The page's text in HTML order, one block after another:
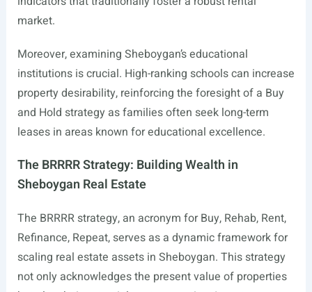
market.
Moreover, examining Sheboygan’s educational
institutions is crucial. High-ranking schools can increase
property desirability, reinforcing the foresight of a Buy
and Hold strategy as families often seek long-term
leases in areas known for educational excellence.
The BRRRR Strategy: Building Wealth in
Sheboygan Real Estate
The BRRRR strategy, an acronym for Buy, Rehab, Rent,
Refinance, Repeat, serves as a dynamic framework for
scaling real estate assets in Sheboygan. This strategy
not only acknowledges the present value of properties